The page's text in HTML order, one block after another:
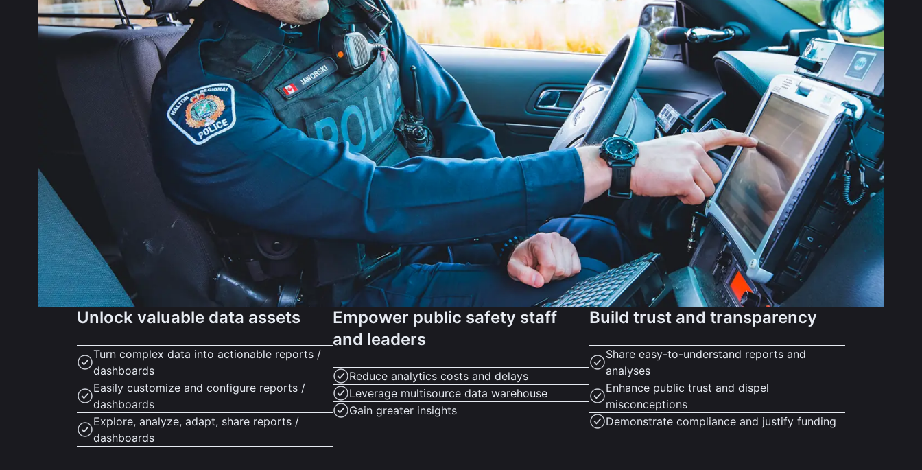
Unlock valuable data assets
Turn complex data into actionable reports /
dashboards
Easily customize and configure reports /
dashboards
Explore, analyze, adapt, share reports /
dashboards
Empower public safety staff
and leaders
Reduce analytics costs and delays
Leverage multisource data warehouse
Gain greater insights
Build trust and transparency
Share easy-to-understand reports and
analyses
Enhance public trust and dispel
misconceptions
Demonstrate compliance and justify funding